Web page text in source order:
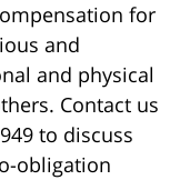
for
and
and physical
Contact us
to discuss
obligation